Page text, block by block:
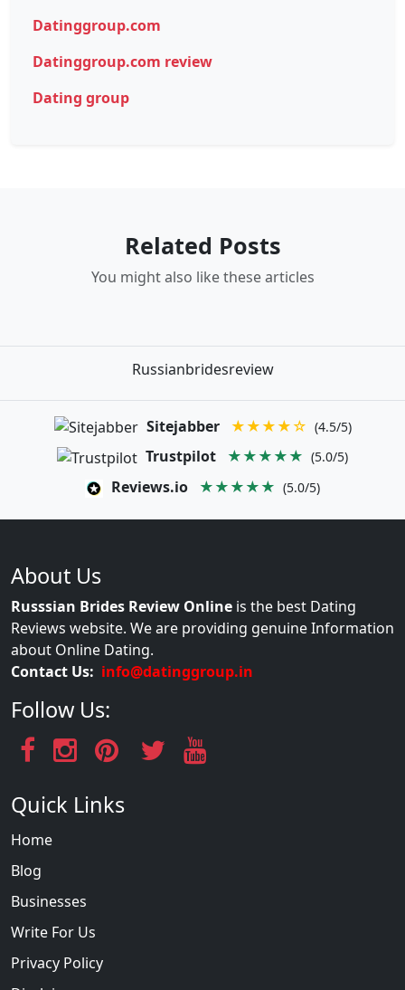
Datinggroup.com
Datinggroup.com review
Dating group
Related Posts
You might also like these articles
Russianbridesreview
Sitejabber ★★★★☆ (4.5/5)
Trustpilot ★★★★★ (5.0/5)
Reviews.io ★★★★★ (5.0/5)
About Us
Russsian Brides Review Online is the best Dating
Reviews website. We are providing genuine Information
about Online Dating.
Contact Us: info@datinggroup.in
Follow Us:
Quick Links
Home
Blog
Businesses
Write For Us
Privacy Policy